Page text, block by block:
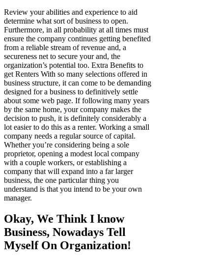
Review your abilities and experience to aid
determine what sort of business to open.
Furthermore, in all probability at all times must
ensure the company continues getting benefited
from a reliable stream of revenue and, a
secureness net to secure your and, the
organization’s potential too. Extra Benefits to
get Renters With so many selections offered in
business structure, it can come to be demanding
designed for a business to definitively settle
about some web page. If following many years
by the same home, your company makes the
decision to push, it is definitely considerably a
lot easier to do this as a renter. Working a small
company needs a regular source of capital.
Whether you’re considering being a sole
proprietor, opening a modest local company
with a couple workers, or establishing a
company that will expand into a far larger
business, the one particular thing you
understand is that you intend to be your own
manager.
Okay, We Think I know
Business, Nowadays Tell
Myself On Organization!